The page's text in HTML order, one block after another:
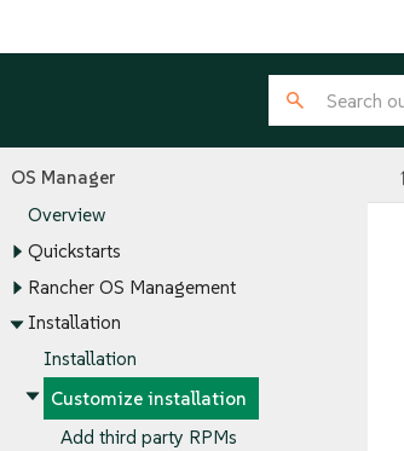
OS Manager
Overview
Quickstarts
Rancher OS Management
Installation
Installation
Customize installation
Add third party RPMs